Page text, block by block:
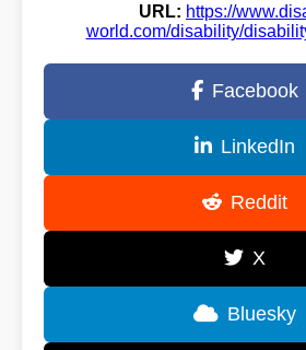
URL: https://
world.com/disability/
Facebook
LinkedIn
Reddit
X
Bluesky